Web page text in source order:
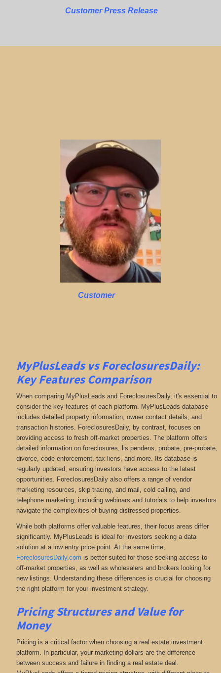
Customer Press Release
Customer
MyPlusLeads vs ForeclosuresDaily:
Key Features Comparison
When comparing MyPlusLeads and ForeclosuresDaily, it's essential to
consider the key features of each platform. MyPlusLeads database
includes detailed property information, owner contact details, and
transaction histories. ForeclosuresDaily, by contrast, focuses on
providing access to fresh off-market properties. The platform offers
detailed information on foreclosures, lis pendens, probate, pre-probate,
divorce, code enforcement, tax liens, and more. Its database is
regularly updated, ensuring investors have access to the latest
opportunities. ForeclosuresDaily also offers a range of vendor
marketing resources, skip tracing, and mail, cold calling, and
telephone marketing, including webinars and tutorials to help investors
navigate the complexities of buying distressed properties.
While both platforms offer valuable features, their focus areas differ
significantly. MyPlusLeads is ideal for investors seeking a data
solution at a low entry price point. At the same time,
ForeclosuresDaily.com is better suited for those seeking access to
off-market properties, as well as wholesalers and brokers looking for
new listings. Understanding these differences is crucial for choosing
the right platform for your investment strategy.
Pricing Structures and Value for
Money
Pricing is a critical factor when choosing a real estate investment
platform. In particular, your marketing dollars are the difference
between success and failure in finding a real estate deal.